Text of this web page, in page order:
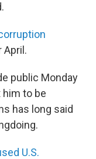
April.
public Monday
to be
has long said
U.S.